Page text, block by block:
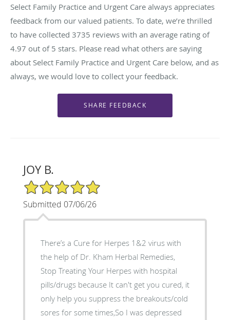
Select Family Practice and Urgent Care always appreciates
feedback from our valued patients. To date, we’re thrilled
to have collected 3735 reviews with an average rating of
4.97 out of 5 stars. Please read what others are saying
about Select Family Practice and Urgent Care below, and as
always, we would love to collect your feedback.
JOY B.
5/5 Star Rating
Submitted 07/06/26
There’s a Cure for Herpes 1&2 virus with
the help of Dr. Kham Herbal Remedies,
Stop Treating Your Herpes with hospital
pills/drugs because It can't get you cured, it
only help you suppress the breakouts/cold
sores for some times,So I was depressed